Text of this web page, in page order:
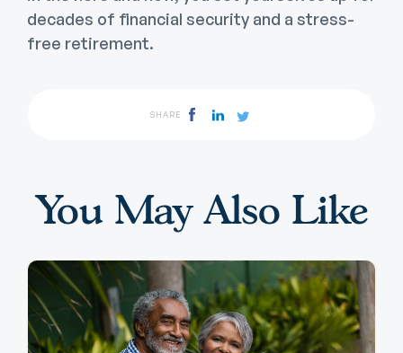
decades of financial security and a stress-
free retirement.
SHARE
You May Also Like